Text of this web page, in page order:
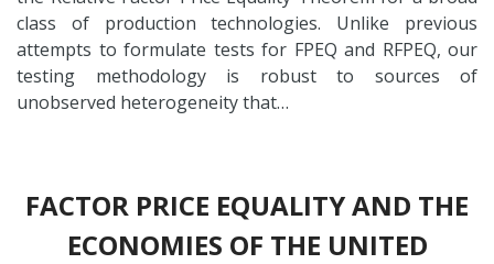
class of production technologies. Unlike previous
attempts to formulate tests for FPEQ and RFPEQ, our
testing methodology is robust to sources of
unobserved heterogeneity that…
FACTOR PRICE EQUALITY AND THE
ECONOMIES OF THE UNITED